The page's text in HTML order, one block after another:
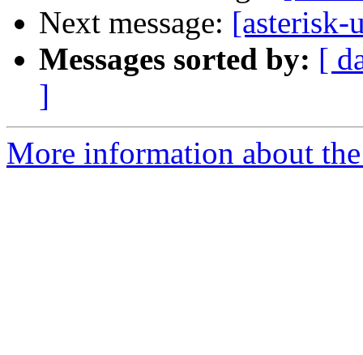
Next message: [asterisk-
Messages sorted by: [
]
More information about